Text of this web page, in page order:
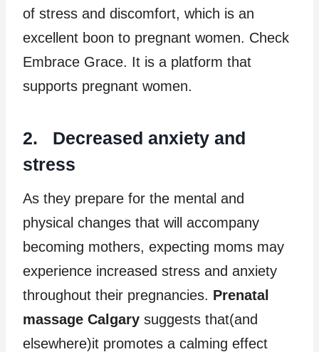
of stress and discomfort, which is an
excellent boon to pregnant women. Check
Embrace Grace. It is a platform that
supports pregnant women.
2. Decreased anxiety and
stress
As they prepare for the mental and
physical changes that will accompany
becoming mothers, expecting moms may
experience increased stress and anxiety
throughout their pregnancies. Prenatal
massage Calgary suggests that(and
elsewhere)it promotes a calming effect